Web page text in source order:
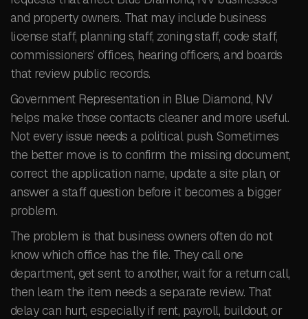
and property owners. That may include business
license staff, planning staff, zoning staff, code staff,
commissioners’ offices, hearing officers, and boards
that review public records.
Government Representation in Blue Diamond, NV
helps make those contacts cleaner and more useful.
Not every issue needs a political push. Sometimes
the better move is to confirm the missing document,
correct the application name, update a site plan, or
answer a staff question before it becomes a bigger
problem.
The problem is that business owners often do not
know which office has the file. They call one
department, get sent to another, wait for a return call,
then learn the item needs a separate review. That
delay can hurt, especially if rent, payroll, buildout, or